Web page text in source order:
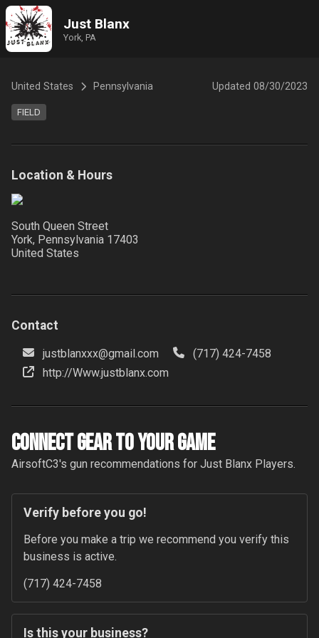
Just Blanx
York, PA
United States Pennsylvania Updated 08/30/2023
FIELD
Location & Hours
South Queen Street
York, Pennsylvania 17403
United States
Contact
justblanxxx@gmail.com
(717) 424-7458
http://Www.justblanx.com
Connect Gear to your Game
AirsoftC3's gun recommendations for Just Blanx Players.
Verify before you go!
Before you make a trip we recommend you verify this
business is active.
(717) 424-7458
Is this your business?